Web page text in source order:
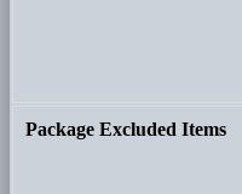
Package Excluded Items